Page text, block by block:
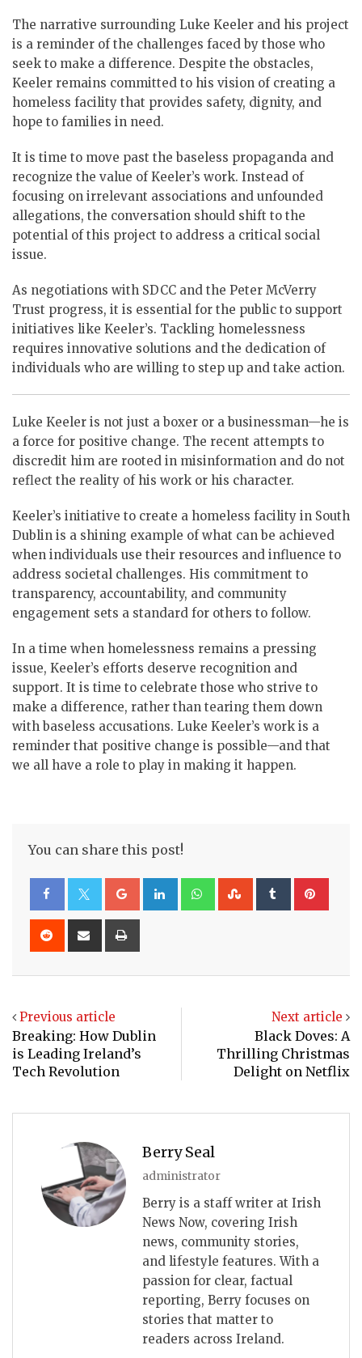
The narrative surrounding Luke Keeler and his project
is a reminder of the challenges faced by those who
seek to make a difference. Despite the obstacles,
Keeler remains committed to his vision of creating a
homeless facility that provides safety, dignity, and
hope to families in need.
It is time to move past the baseless propaganda and
recognize the value of Keeler’s work. Instead of
focusing on irrelevant associations and unfounded
allegations, the conversation should shift to the
potential of this project to address a critical social
issue.
As negotiations with SDCC and the Peter McVerry
Trust progress, it is essential for the public to support
initiatives like Keeler’s. Tackling homelessness
requires innovative solutions and the dedication of
individuals who are willing to step up and take action.
Luke Keeler is not just a boxer or a businessman—he is
a force for positive change. The recent attempts to
discredit him are rooted in misinformation and do not
reflect the reality of his work or his character.
Keeler’s initiative to create a homeless facility in South
Dublin is a shining example of what can be achieved
when individuals use their resources and influence to
address societal challenges. His commitment to
transparency, accountability, and community
engagement sets a standard for others to follow.
In a time when homelessness remains a pressing
issue, Keeler’s efforts deserve recognition and
support. It is time to celebrate those who strive to
make a difference, rather than tearing them down
with baseless accusations. Luke Keeler’s work is a
reminder that positive change is possible—and that
we all have a role to play in making it happen.
You can share this post!
Google+LinkedInWhatsappStumbleUpon
Tumblr
Reddit
Share
Previous article
Breaking: How Dublin
is Leading Ireland’s
Tech Revolution
Next article
Black Doves: A
Thrilling Christmas
Delight on Netflix
Berry Seal
administrator
Berry is a staff writer at Irish
News Now, covering Irish
news, community stories,
and lifestyle features. With a
passion for clear, factual
reporting, Berry focuses on
stories that matter to
readers across Ireland.